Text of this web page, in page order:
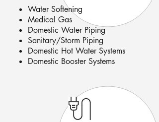
Water Softening
Medical Gas
Domestic Water Piping
Sanitary/Storm Piping
Domestic Hot Water Systems
Domestic Booster Systems